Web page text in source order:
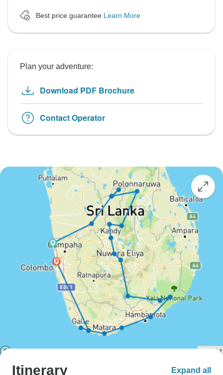
Best price guarantee Learn More
Plan your adventure:
Download PDF Brochure
Contact Operator
Itinerary Expand all